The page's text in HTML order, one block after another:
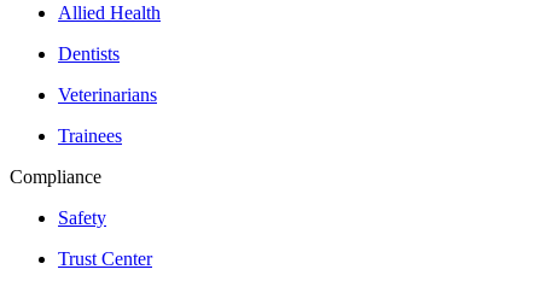
Allied Health
Dentists
Veterinarians
Trainees
Compliance
Safety
Trust Center